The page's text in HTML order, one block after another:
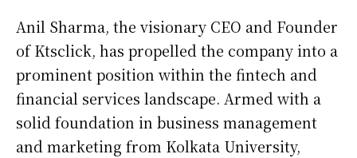
Anil Sharma, the visionary CEO and Founder
of Ktsclick, has propelled the company into a
prominent position within the fintech and
financial services landscape. Armed with a
solid foundation in business management
and marketing from Kolkata University,